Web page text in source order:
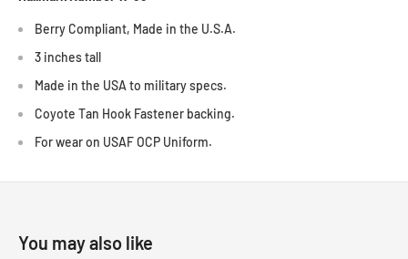
Berry Compliant, Made in the U.S.A.
3 inches tall
Made in the USA to military specs.
Coyote Tan Hook Fastener backing.
For wear on USAF OCP Uniform.
You may also like